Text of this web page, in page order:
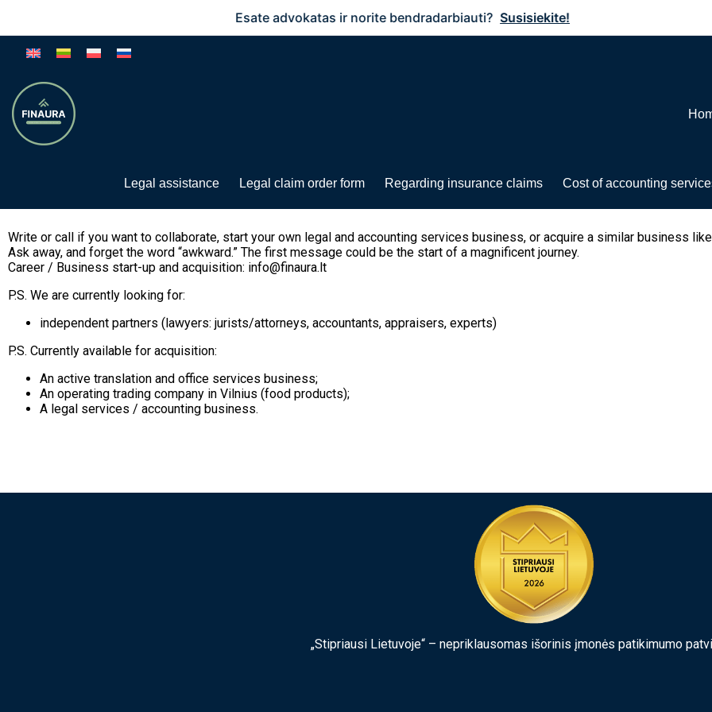
Esate advokatas ir norite bendradarbiauti? Susisiekite!
Legal assistance Legal claim order form Regarding insurance claims Cost of accounting
Write or call if you want to collaborate, start your own legal and accounting services business, or acquire a similar business
Ask away, and forget the word “awkward.” The first message could be the start of a magnificent journey.
Career / Business start-up and acquisition: info@finaura.lt
P.S. We are currently looking for:
independent partners (lawyers: jurists/attorneys, accountants, appraisers, experts)
P.S. Currently available for acquisition:
An active translation and office services business;
An operating trading company in Vilnius (food products);
A legal services / accounting business.
„Stipriausi Lietuvoje“ – nepriklausomas išorinis įmonės patikimumo